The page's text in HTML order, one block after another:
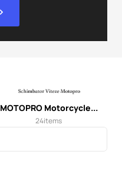
MOTOPRO Motorcycle...
24items